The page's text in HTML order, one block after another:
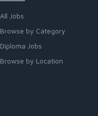
All Jobs
Browse by Category
Diploma Jobs
Browse by Location